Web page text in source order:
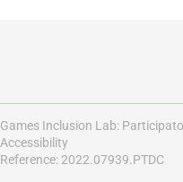
Games Inclusion Lab:
Accessibility
Reference: 2022.07939.PTDC